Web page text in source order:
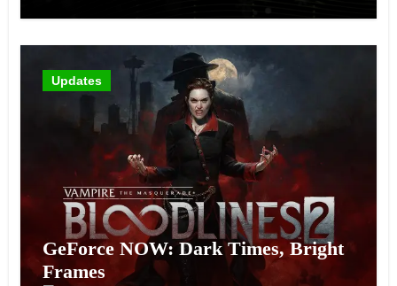
Updates
GeForce NOW: Dark Times, Bright
Frames